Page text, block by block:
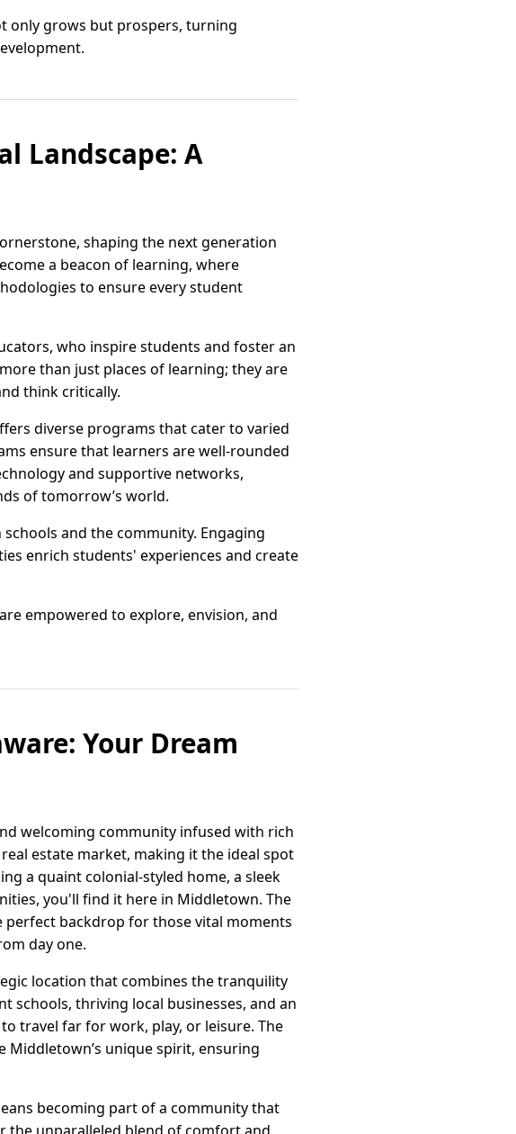
only grows but prospers, turning
Landscape: A
shaping the next generation
a beacon of learning, where
to ensure every student
who inspire students and foster an
than just places of learning; they are
think critically.
diverse programs that cater to varied
ensure that learners are well-rounded
and supportive networks,
of tomorrow’s world.
and the community. Engaging
enrich students' experiences and create
empowered to explore, envision, and
Your Dream
welcoming community infused with rich
estate market, making it the ideal spot
a quaint colonial-styled home, a sleek
you'll find it here in Middletown. The
backdrop for those vital moments
day one.
location that combines the tranquility
schools, thriving local businesses, and an
travel far for work, play, or leisure. The
unique spirit, ensuring
becoming part of a community that